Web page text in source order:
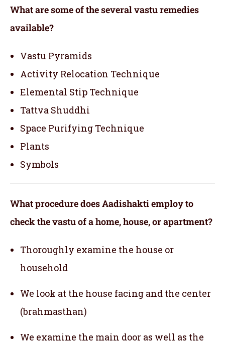
What are some of the several vastu remedies
available?
Vastu Pyramids
Activity Relocation Technique
Elemental Stip Technique
Tattva Shuddhi
Space Purifying Technique
Plants
Symbols
What procedure does Aadishakti employ to
check the vastu of a home, house, or apartment?
Thoroughly examine the house or
household
We look at the house facing and the center
(brahmasthan)
We examine the main door as well as the